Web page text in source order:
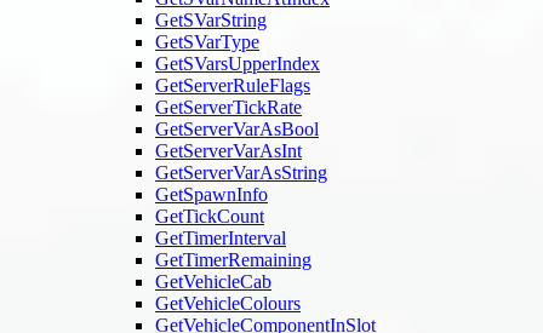
GetSVarString
GetSVarType
GetSVarsUpperIndex
GetServerRuleFlags
GetServerTickRate
GetServerVarAsBool
GetServerVarAsInt
GetServerVarAsString
GetSpawnInfo
GetTickCount
GetTimerInterval
GetTimerRemaining
GetVehicleCab
GetVehicleColours
GetVehicleComponentInSlot